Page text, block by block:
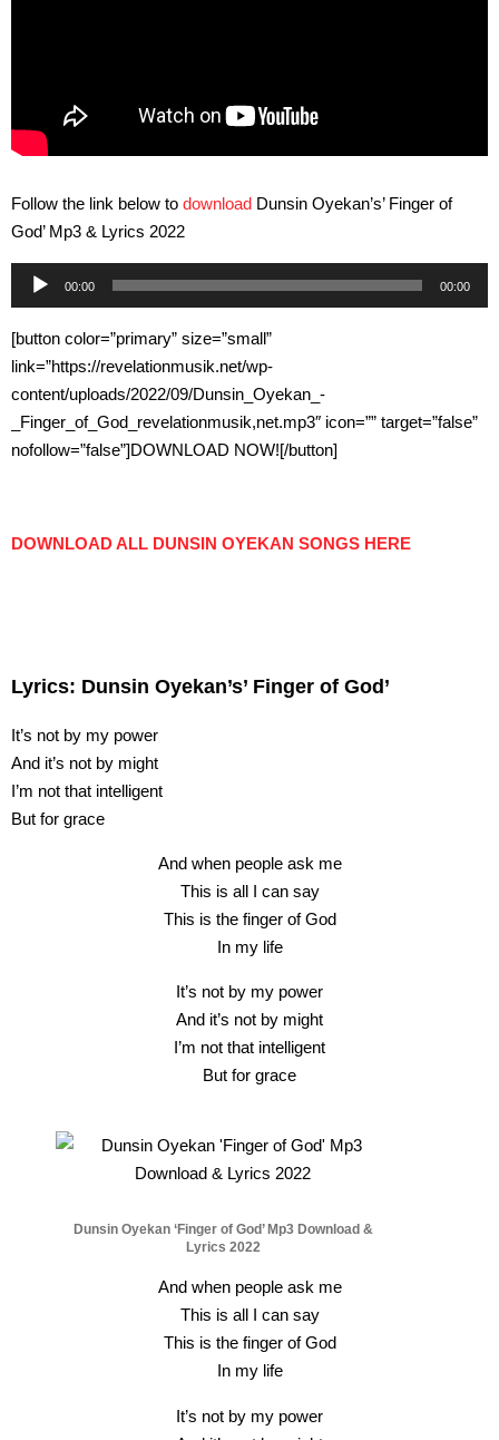
Follow the link below to download Dunsin Oyekan’s’ Finger of
God’ Mp3 & Lyrics 2022
Audio
Player
00:00 00:00
[button color=”primary” size=”small”
link=”https://revelationmusik.net/wp-
content/uploads/2022/09/Dunsin_Oyekan_-
_Finger_of_God_revelationmusik,net.mp3″ icon=”” target=”false”
nofollow=”false”]DOWNLOAD NOW![/button]
DOWNLOAD ALL DUNSIN OYEKAN SONGS HERE
Lyrics: Dunsin Oyekan’s’ Finger of God’
It’s not by my power
And it’s not by might
I’m not that intelligent
But for grace
And when people ask me
This is all I can say
This is the finger of God
In my life
It’s not by my power
And it’s not by might
I’m not that intelligent
But for grace
Dunsin Oyekan ‘Finger of God’ Mp3 Download &
Lyrics 2022
And when people ask me
This is all I can say
This is the finger of God
In my life
It’s not by my power